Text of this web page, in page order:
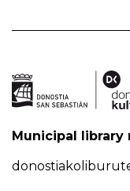
Municipal library